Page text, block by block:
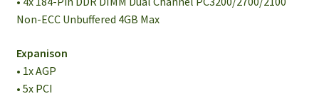
Non-ECC Unbuffered 4GB Max
Expanison
• 1x AGP
• 5x PCI